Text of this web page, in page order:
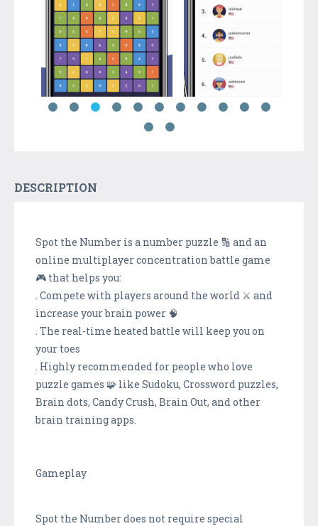
DESCRIPTION
Spot the Number is a number puzzle 🔢 and an
online multiplayer concentration battle game
🎮 that helps you:
. Compete with players around the world ⚔️ and
increase your brain power 🧠
. The real-time heated battle will keep you on
your toes
. Highly recommended for people who love
puzzle games 🧩 like Sudoku, Crossword puzzles,
Brain dots, Candy Crush, Brain Out, and other
brain training apps.
Gameplay
Spot the Number does not require special